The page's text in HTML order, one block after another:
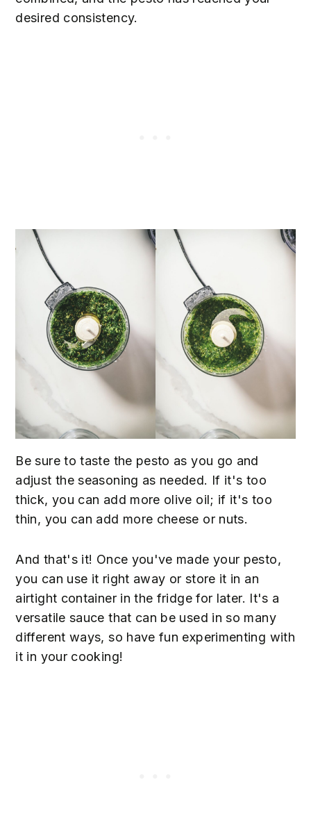
desired consistency.
Be sure to taste the pesto as you go and
adjust the seasoning as needed. If it's too
thick, you can add more olive oil; if it's too
thin, you can add more cheese or nuts.
And that's it! Once you've made your pesto,
you can use it right away or store it in an
airtight container in the fridge for later. It's a
versatile sauce that can be used in so many
different ways, so have fun experimenting with
it in your cooking!